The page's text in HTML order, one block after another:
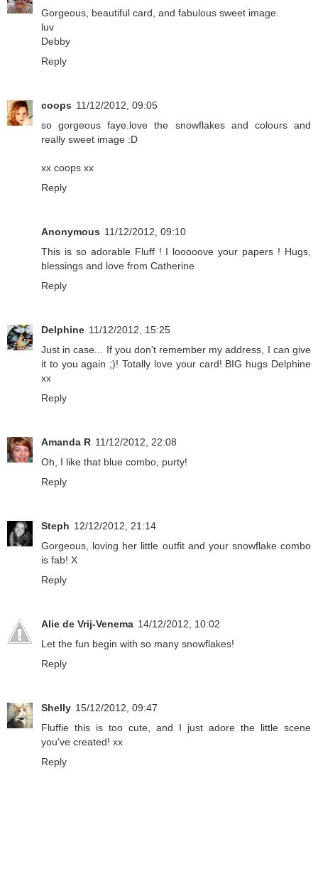
Gorgeous, beautiful card, and fabulous sweet image.
luv
Debby
Reply
coops 11/12/2012, 09:05
so gorgeous faye.love the snowflakes and colours and
really sweet image :D
xx coops xx
Reply
Anonymous 11/12/2012, 09:10
This is so adorable Fluff ! I looooove your papers ! Hugs,
blessings and love from Catherine
Reply
Delphine 11/12/2012, 15:25
Just in case... If you don't remember my address, I can give
it to you again ;)! Totally love your card! BIG hugs Delphine
xx
Reply
Amanda R 11/12/2012, 22:08
Oh, I like that blue combo, purty!
Reply
Steph 12/12/2012, 21:14
Gorgeous, loving her little outfit and your snowflake combo
is fab! X
Reply
Alie de Vrij-Venema 14/12/2012, 10:02
Let the fun begin with so many snowflakes!
Reply
Shelly 15/12/2012, 09:47
Fluffie this is too cute, and I just adore the little scene
you've created! xx
Reply